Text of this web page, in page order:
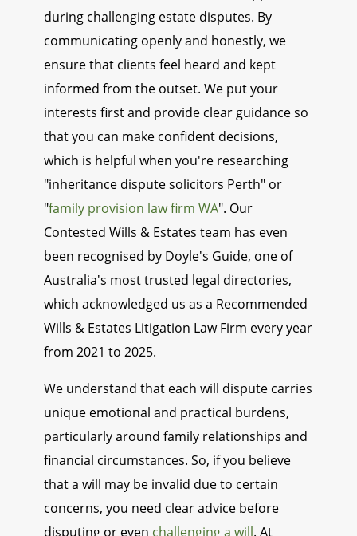
during challenging estate disputes. By
communicating openly and honestly, we
ensure that clients feel heard and kept
informed from the outset. We put your
interests first and provide clear guidance so
that you can make confident decisions,
which is helpful when you're researching
"inheritance dispute solicitors Perth" or
"family provision law firm WA". Our
Contested Wills & Estates team has even
been recognised by Doyle's Guide, one of
Australia's most trusted legal directories,
which acknowledged us as a Recommended
Wills & Estates Litigation Law Firm every year
from 2021 to 2025.
We understand that each will dispute carries
unique emotional and practical burdens,
particularly around family relationships and
financial circumstances. So, if you believe
that a will may be invalid due to certain
concerns, you need clear advice before
disputing or even challenging a will. At